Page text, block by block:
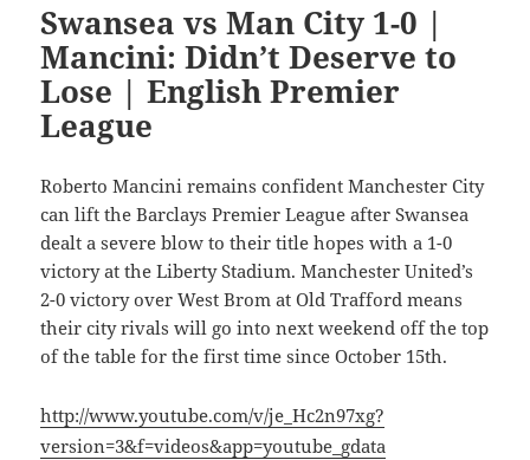
Swansea vs Man City 1-0 |
Mancini: Didn’t Deserve to
Lose | English Premier
League
Roberto Mancini remains confident Manchester City
can lift the Barclays Premier League after Swansea
dealt a severe blow to their title hopes with a 1-0
victory at the Liberty Stadium. Manchester United’s
2-0 victory over West Brom at Old Trafford means
their city rivals will go into next weekend off the top
of the table for the first time since October 15th.
http://www.youtube.com/v/je_Hc2n97xg?
version=3&f=videos&app=youtube_gdata